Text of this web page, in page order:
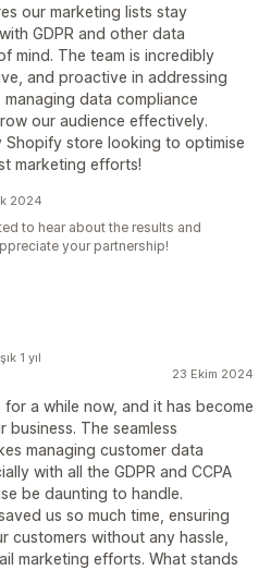
our marketing lists stay
GDPR and other data
mind. The team is incredibly
and proactive in addressing
data compliance
our audience effectively.
Shopify store looking to optimise
marketing efforts!
2024
to hear about the results and
your partnership!
23 Ekim 2024
a while now, and it has become
The seamless
managing customer data
with all the GDPR and CCPA
be daunting to handle.
us so much time, ensuring
customers without any hassle,
marketing efforts. What stands
1 yıl